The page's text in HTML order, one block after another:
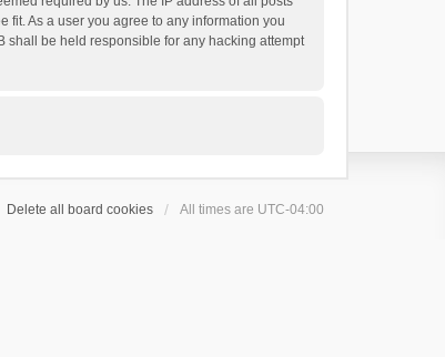
fit. As a user you agree to any information you
shall be held responsible for any hacking attempt
Delete all board cookies All times are UTC-04:00